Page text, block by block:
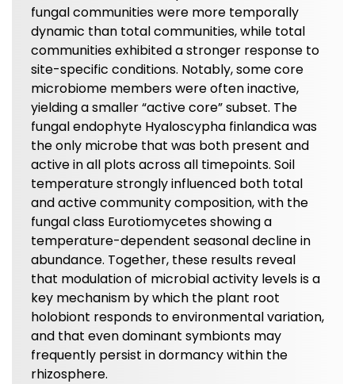
fungal communities were more temporally
dynamic than total communities, while total
communities exhibited a stronger response to
site-specific conditions. Notably, some core
microbiome members were often inactive,
yielding a smaller “active core” subset. The
fungal endophyte Hyaloscypha finlandica was
the only microbe that was both present and
active in all plots across all timepoints. Soil
temperature strongly influenced both total
and active community composition, with the
fungal class Eurotiomycetes showing a
temperature-dependent seasonal decline in
abundance. Together, these results reveal
that modulation of microbial activity levels is a
key mechanism by which the plant root
holobiont responds to environmental variation,
and that even dominant symbionts may
frequently persist in dormancy within the
rhizosphere.